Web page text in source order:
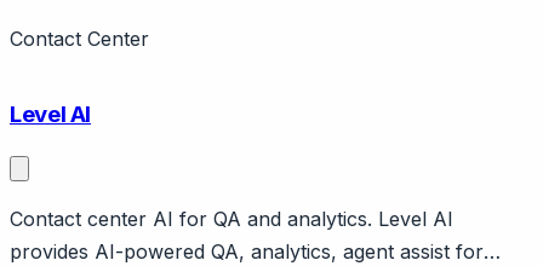
Contact Center
Level AI
Contact center AI for QA and analytics. Level AI
provides AI-powered QA, analytics, agent assist for